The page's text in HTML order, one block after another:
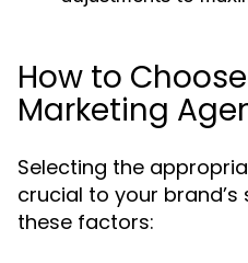
How to
Marketing
Selecting the
crucial to your brand’s
these factors: